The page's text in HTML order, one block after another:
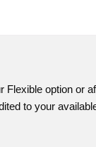
option or
to your